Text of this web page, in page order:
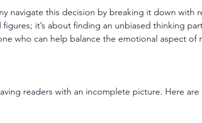
navigate this decision by breaking it down with
it’s about finding an unbiased thinking
who can help balance the emotional aspect of
readers with an incomplete picture. Here are